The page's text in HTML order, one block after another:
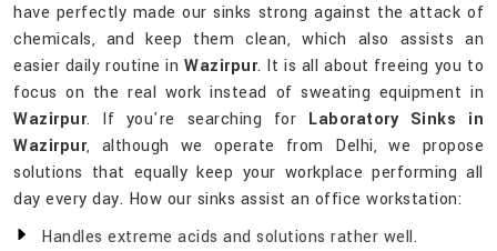
have perfectly made our sinks strong against the attack of
chemicals, and keep them clean, which also assists an
easier daily routine inWazirpur. It is all about freeing you to
focus on the real work instead of sweating equipment in
Wazirpur. If you're searching for Laboratory Sinks in
Wazirpur, although we operate from Delhi, we propose
solutions that equally keep your workplace performing all
day every day. How our sinks assist an office workstation:
Handles extreme acids and solutions rather well.